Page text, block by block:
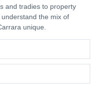
and tradies to property
the mix of
unique.